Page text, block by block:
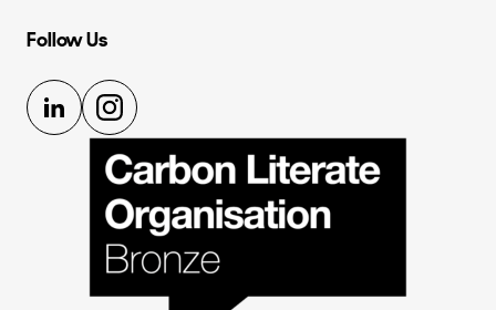
Follow Us
LinkedInInstagram